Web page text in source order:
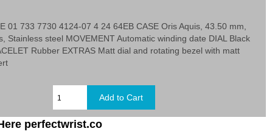
01 733 7730 4124-07 4 24 64EB CASE Oris Aquis, 43.50 mm,
Stainless steel MOVEMENT Automatic winding date DIAL Black
Rubber EXTRAS Matt dial and rotating bezel with matt
perfectwrist.co